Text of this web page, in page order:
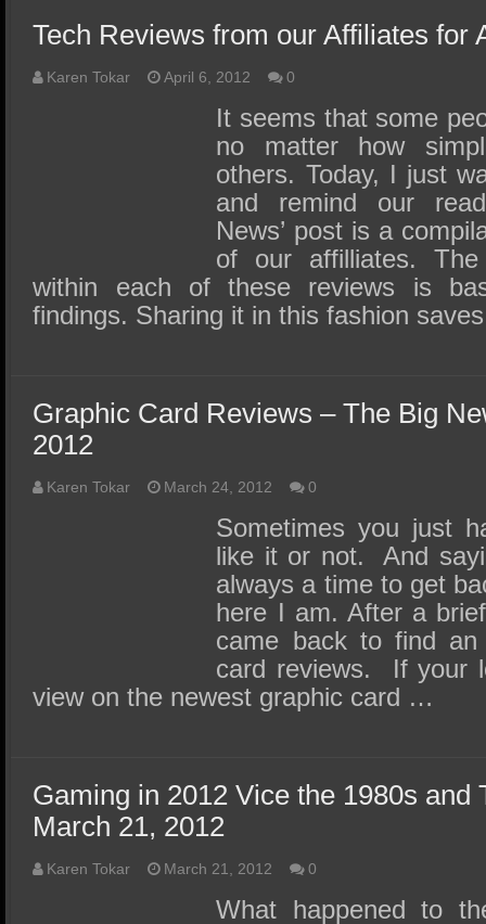
Tech Reviews from our Affiliates for
Karen Tokar April 6, 2012 0
It seems that some
no matter how
others. Today, I just
and remind our
News’ post is a
of our affilliates. The
within each of these reviews is
findings. Sharing it in this fashion
Graphic Card Reviews – The Big
2012
Karen Tokar March 24, 2012 0
Sometimes you just
like it or not. And
always a time to get
here I am. After a
came back to find
card reviews. If your
view on the newest graphic card …
Gaming in 2012 Vice the 1980s and
March 21, 2012
Karen Tokar March 21, 2012 0
What happened to